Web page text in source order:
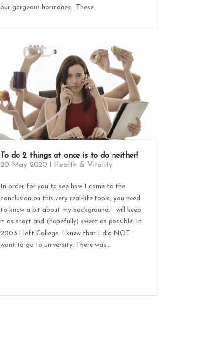
our gorgeous hormones. These...
To do 2 things at once is to do neither!
20 May 2020
Health & Vitality
In order for you to see how I came to the
conclusion on this very real-life topic, you need
to know a bit about my background. I will keep
it as short and (hopefully) sweet as possible! In
2003 I left College. I knew that I did NOT
want to go to university. There was...